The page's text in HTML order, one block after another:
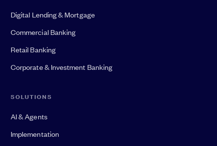
Digital Lending & Mortgage
Commercial Banking
Retail Banking
Corporate & Investment Banking
SOLUTIONS
AI & Agents
Implementation